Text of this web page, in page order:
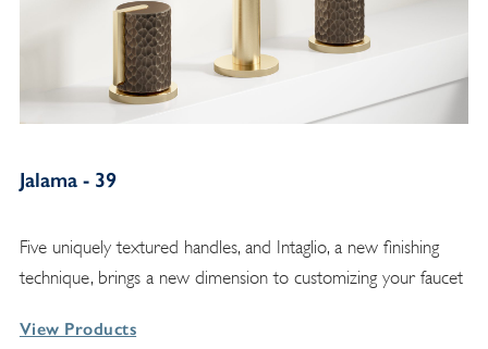
Jalama - 39
Five uniquely textured handles, and Intaglio, a new finishing
technique, brings a new dimension to customizing your faucet
View Products